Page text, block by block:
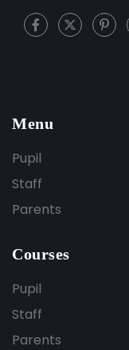
Menu
Pupil
Staff
Parents
Courses
Pupil
Staff
Parents